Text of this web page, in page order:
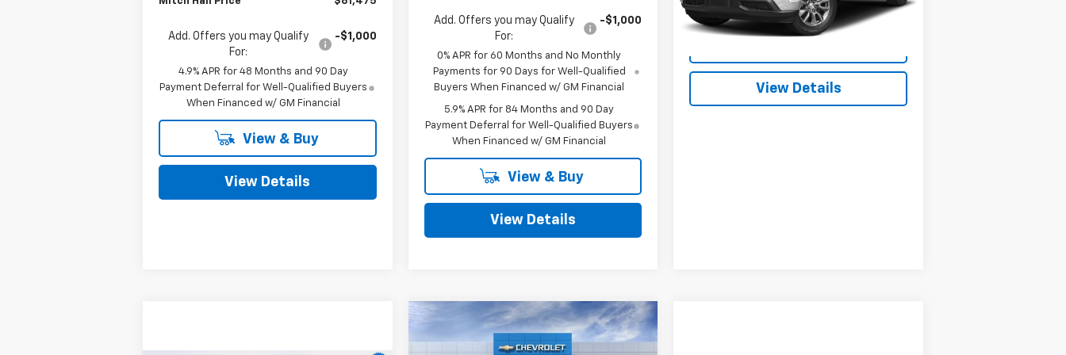
Add. Offers you may Qualify
For:
-$1,000
4.9% APR for 48 Months and 90 Day
Payment Deferral for Well-Qualified Buyers
When Financed w/ GM Financial
View & Buy
View Details
Add. Offers you may Qualify
For:
-$1,000
0% APR for 60 Months and No Monthly
Payments for 90 Days for Well-Qualified
Buyers When Financed w/ GM Financial
5.9% APR for 84 Months and 90 Day
Payment Deferral for Well-Qualified Buyers
When Financed w/ GM Financial
View & Buy
View Details
76,151 mi Ext. Int.
View Details
New 2026Chevrolet
$5,550 $98,720
Compare Vehicle